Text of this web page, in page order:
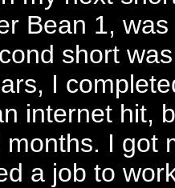
Bean 1,
short
I
internet hit,
months. I got
a job to